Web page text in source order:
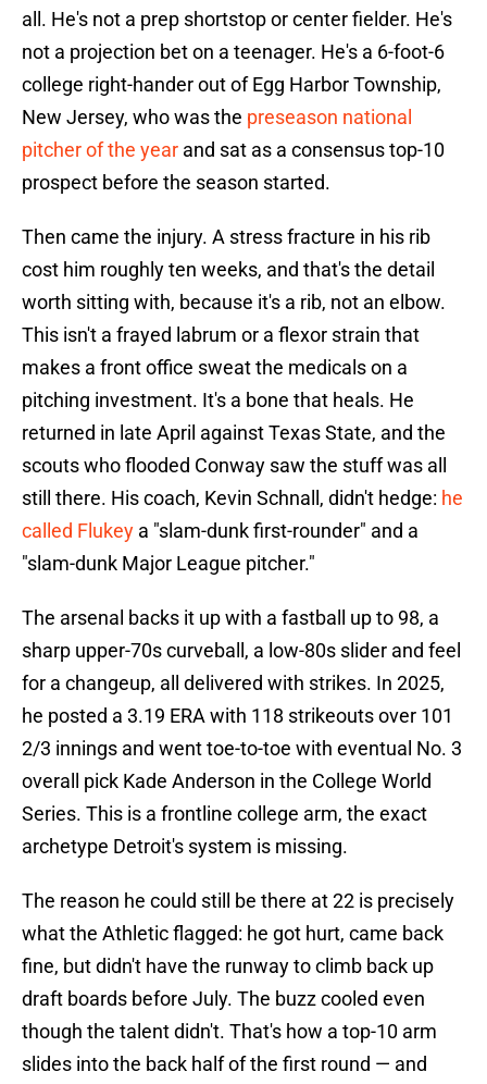
all. He's not a prep shortstop or center fielder. He's
not a projection bet on a teenager. He's a 6-foot-6
college right-hander out of Egg Harbor Township,
New Jersey, who was the preseason national
pitcher of the year and sat as a consensus top-10
prospect before the season started.
Then came the injury. A stress fracture in his rib
cost him roughly ten weeks, and that's the detail
worth sitting with, because it's a rib, not an elbow.
This isn't a frayed labrum or a flexor strain that
makes a front office sweat the medicals on a
pitching investment. It's a bone that heals. He
returned in late April against Texas State, and the
scouts who flooded Conway saw the stuff was all
still there. His coach, Kevin Schnall, didn't hedge: he
called Flukey a "slam-dunk first-rounder" and a
"slam-dunk Major League pitcher."
The arsenal backs it up with a fastball up to 98, a
sharp upper-70s curveball, a low-80s slider and feel
for a changeup, all delivered with strikes. In 2025,
he posted a 3.19 ERA with 118 strikeouts over 101
2/3 innings and went toe-to-toe with eventual No. 3
overall pick Kade Anderson in the College World
Series. This is a frontline college arm, the exact
archetype Detroit's system is missing.
The reason he could still be there at 22 is precisely
what the Athletic flagged: he got hurt, came back
fine, but didn't have the runway to climb back up
draft boards before July. The buzz cooled even
though the talent didn't. That's how a top-10 arm
slides into the back half of the first round — and